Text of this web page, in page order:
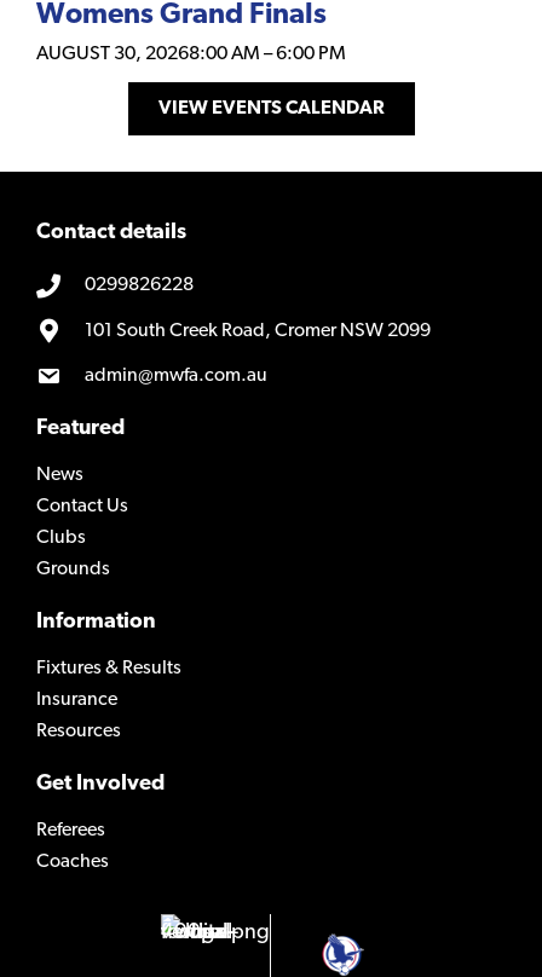
Womens Grand Finals
AUGUST 30, 20268:00 AM –6:00 PM
VIEW EVENTS CALENDAR
Contact details
0299826228
101 South Creek Road, Cromer NSW 2099
admin@mwfa.com.au
Featured
News
Contact Us
Clubs
Grounds
Information
Fixtures & Results
Insurance
Resources
Get Involved
Referees
Coaches